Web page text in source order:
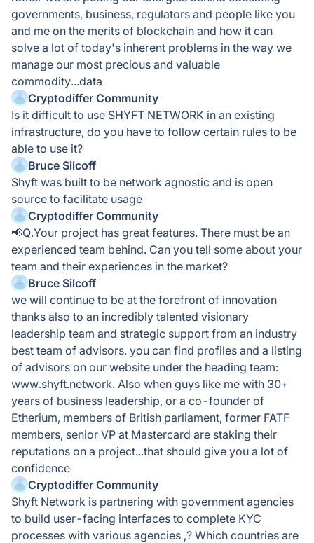
governments, business, regulators and people like you
and me on the merits of blockchain and how it can
solve a lot of today's inherent problems in the way we
manage our most precious and valuable
commodity...data
Cryptodiffer Community
Is it difficult to use SHYFT NETWORK in an existing
infrastructure, do you have to follow certain rules to be
able to use it?
Bruce Silcoff
Shyft was built to be network agnostic and is open
source to facilitate usage
Cryptodiffer Community
📢Q.Your project has great features. There must be an
experienced team behind. Can you tell some about your
team and their experiences in the market?
Bruce Silcoff
we will continue to be at the forefront of innovation
thanks also to an incredibly talented visionary
leadership team and strategic support from an industry
best team of advisors. you can find profiles and a listing
of advisors on our website under the heading team:
www.shyft.network. Also when guys like me with 30+
years of business leadership, or a co-founder of
Etherium, members of British parliament, former FATF
members, senior VP at Mastercard are staking their
reputations on a project...that should give you a lot of
confidence
Cryptodiffer Community
Shyft Network is partnering with government agencies
to build user-facing interfaces to complete KYC
processes with various agencies ,? Which countries are